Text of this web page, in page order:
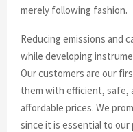
merely following fashion.
Reducing emissions and
while developing
Our customers are our
them with efficient, safe,
affordable prices. We
since it is essential to our